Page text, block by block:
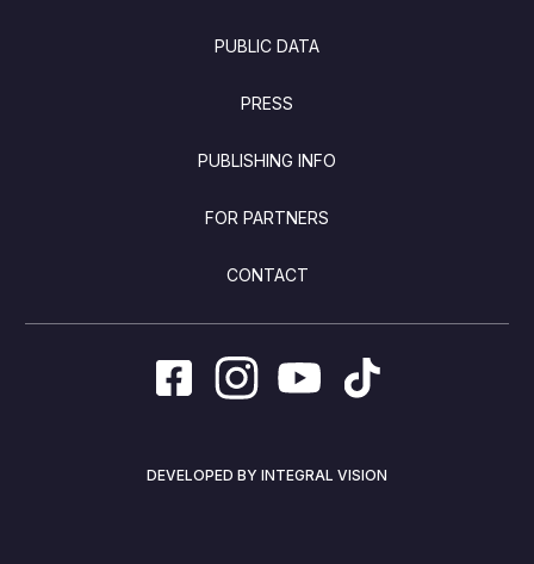
PUBLIC DATA
PRESS
PUBLISHING INFO
FOR PARTNERS
CONTACT
DEVELOPED BY INTEGRAL VISION